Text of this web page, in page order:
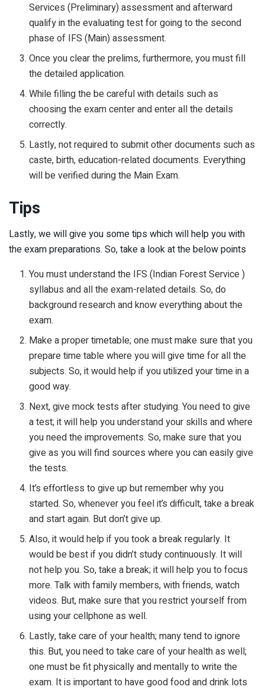
Services (Preliminary) assessment and afterward
qualify in the evaluating test for going to the second
phase of IFS (Main) assessment.
Once you clear the prelims, furthermore, you must fill
the detailed application.
While filling the be careful with details such as
choosing the exam center and enter all the details
correctly.
Lastly, not required to submit other documents such as
caste, birth, education-related documents. Everything
will be verified during the Main Exam.
Tips
Lastly, we will give you some tips which will help you with
the exam preparations. So, take a look at the below points
You must understand the IFS (Indian Forest Service )
syllabus and all the exam-related details. So, do
background research and know everything about the
exam.
Make a proper timetable; one must make sure that you
prepare time table where you will give time for all the
subjects. So, it would help if you utilized your time in a
good way.
Next, give mock tests after studying. You need to give
a test; it will help you understand your skills and where
you need the improvements. So, make sure that you
give as you will find sources where you can easily give
the tests.
It’s effortless to give up but remember why you
started. So, whenever you feel it’s difficult, take a break
and start again. But don’t give up.
Also, it would help if you took a break regularly. It
would be best if you didn’t study continuously. It will
not help you. So, take a break; it will help you to focus
more. Talk with family members, with friends, watch
videos. But, make sure that you restrict yourself from
using your cellphone as well.
Lastly, take care of your health; many tend to ignore
this. But, you need to take care of your health as well;
one must be fit physically and mentally to write the
exam. It is important to have good food and drink lots